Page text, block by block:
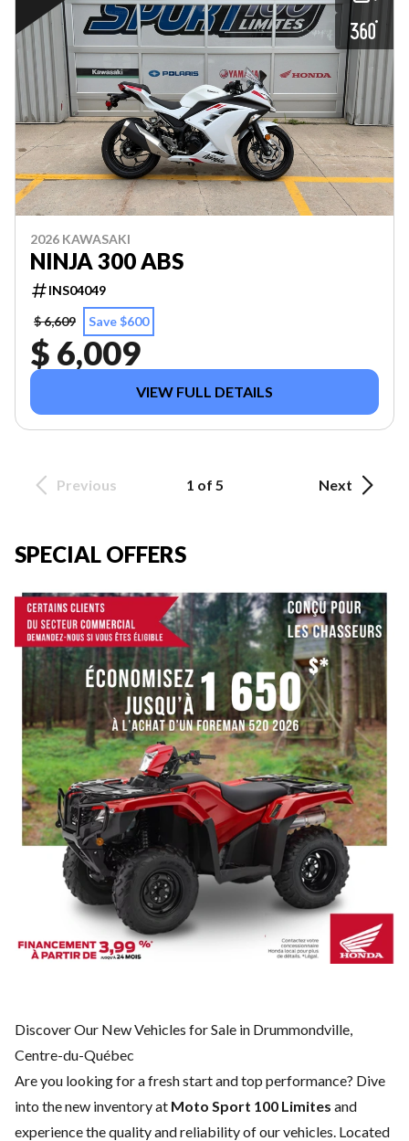
2026 KAWASAKI
NINJA 300 ABS
INS04049
$ 6,609
Save $600
$ 6,009
VIEW FULL DETAILS
Previous 1 of 5 Next
SPECIAL OFFERS
Discover Our New Vehicles for Sale in Drummondville,
Centre-du-Québec
Are you looking for a fresh start and top performance? Dive
into the new inventory at Moto Sport 100 Limites and
experience the quality and reliability of our vehicles. Located